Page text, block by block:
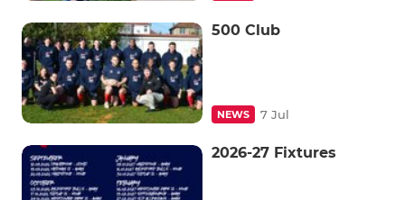
500 Club
NEWS 7 Jul
2026-27 Fixtures